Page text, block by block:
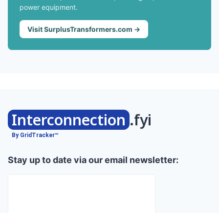
power equipment.
Visit SurplusTransformers.com →
Interconnection .fyi
By GridTracker™
Stay up to date via our email newsletter: